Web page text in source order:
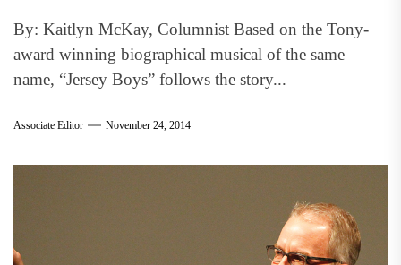
By: Kaitlyn McKay, Columnist Based on the Tony-
award winning biographical musical of the same
name, “Jersey Boys” follows the story...
Associate Editor November 24, 2014